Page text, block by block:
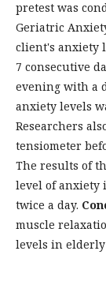
pretest was
Geriatric
client's anxiety
7 consecutive
evening with a
anxiety levels
Researchers
tensiometer
The results of
level of anxiety
twice a day.
muscle
levels in